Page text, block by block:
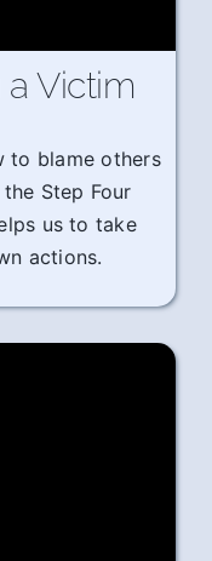
Victim
to blame others
Step Four
us to take
actions.